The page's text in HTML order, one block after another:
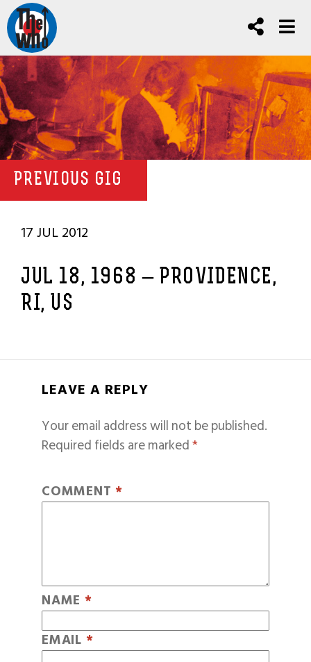
PREVIOUS GIG
17 JUL 2012
JUL 18, 1968 – PROVIDENCE,
RI, US
LEAVE A REPLY
Your email address will not be published.
Required fields are marked*
COMMENT *
NAME *
EMAIL *